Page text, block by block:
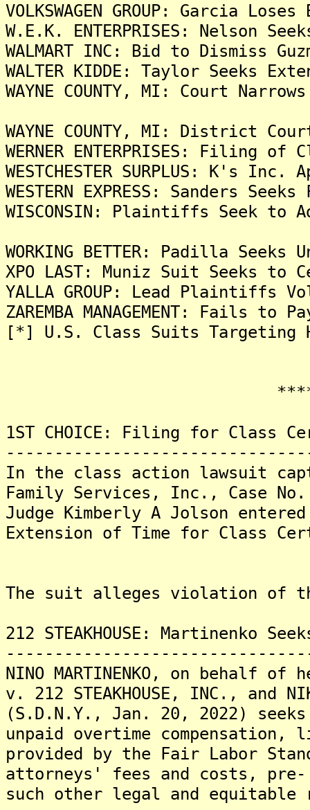
VOLKSWAGEN GROUP: Garcia
W.E.K. ENTERPRISES: Nelson
WALMART INC: Bid to Dismiss
WALTER KIDDE: Taylor Seeks
WAYNE COUNTY, MI: Court
WAYNE COUNTY, MI: District
WERNER ENTERPRISES: Filing
WESTCHESTER SURPLUS: K's
WESTERN EXPRESS: Sanders
WISCONSIN: Plaintiffs Seek to
WORKING BETTER: Padilla
XPO LAST: Muniz Suit Seeks
YALLA GROUP: Lead Plaintiffs
ZAREMBA MANAGEMENT: Fails
[*] U.S. Class Suits Targeting
1ST CHOICE: Filing for Class
In the class action lawsuit
Family Services, Inc., Case
Judge Kimberly A Jolson
Extension of Time for Class
The suit alleges violation of
212 STEAKHOUSE: Martinenko
NINO MARTINENKO, on
v. 212 STEAKHOUSE, INC., and
(S.D.N.Y., Jan. 20, 2022)
unpaid overtime compensation,
provided by the Fair Labor
attorneys' fees and costs,
such other legal and